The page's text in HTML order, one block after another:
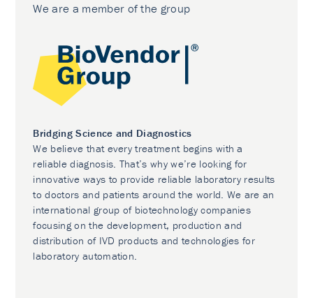
We are a member of the group
Bridging Science and Diagnostics
We believe that every treatment begins with a
reliable diagnosis. That’s why we’re looking for
innovative ways to provide reliable laboratory results
to doctors and patients around the world. We are an
international group of biotechnology companies
focusing on the development, production and
distribution of IVD products and technologies for
laboratory automation.